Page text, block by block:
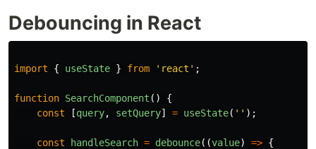
Debouncing in React
import { useState } from ' react ' ;
function SearchComponent ()
{
const
[query, setQuery] = useState( '' );
const handleSearch = debounce((value) => {